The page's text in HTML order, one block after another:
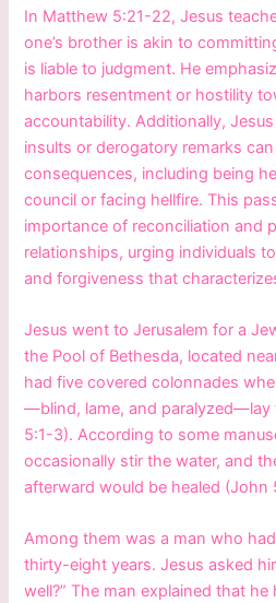
In Matthew 5:21-22, Jesus
one’s brother is akin to
is liable to judgment. He
harbors resentment or hostility
accountability. Additionally,
insults or derogatory remarks
consequences, including being
council or facing hellfire. This
importance of reconciliation and
relationships, urging individuals
and forgiveness that
Jesus went to Jerusalem for a
the Pool of Bethesda, located
had five covered colonnades
—blind, lame, and paralyzed—lay
5:1-3). According to some
occasionally stir the water, and
afterward would be healed (John
Among them was a man who
thirty-eight years. Jesus asked
well?” The man explained that